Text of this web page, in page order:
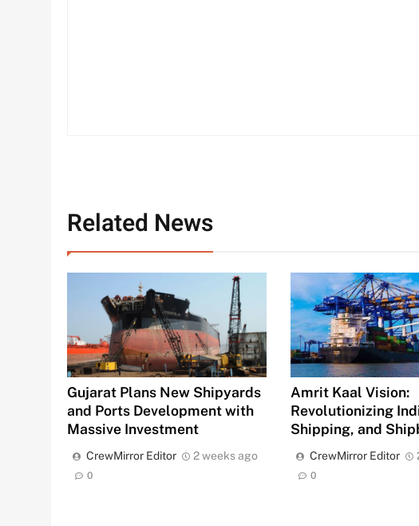
Related News
Gujarat Plans New Shipyards
and Ports Development with
Massive Investment
CrewMirror Editor 2 weeks ago
0
Amrit Kaal Vision:
Revolutionizing
Shipping, and
CrewMirror Editor
0